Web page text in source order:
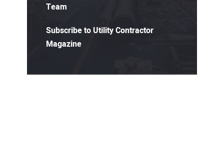
Team
Subscribe to Utility Contractor
Magazine